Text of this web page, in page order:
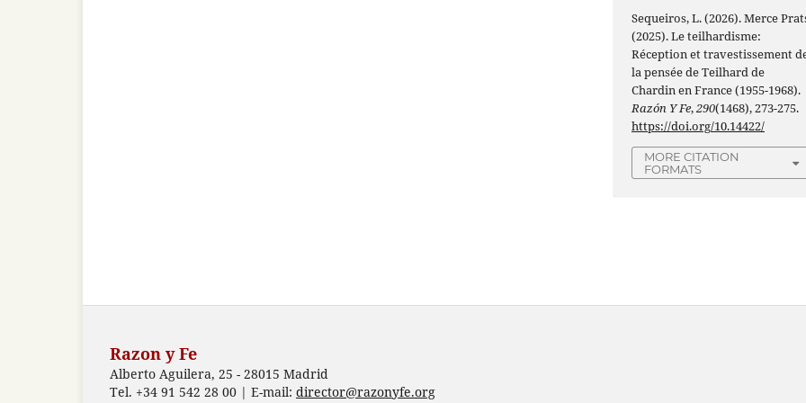
Sequeiros, L. (2026). Merce
(2025). Le teilhardisme:
Réception et travestissement
la pensée de Teilhard de
Chardin en France (1955-1968).
Razón Y Fe,290(1468), 273-275.
https://doi.org/10.14422/
MORE CITATION
FORMATS
Razon y Fe
Alberto Aguilera, 25 - 28015 Madrid
Tel. +34 91 542 28 00 | E-mail: director@razonyfe.org